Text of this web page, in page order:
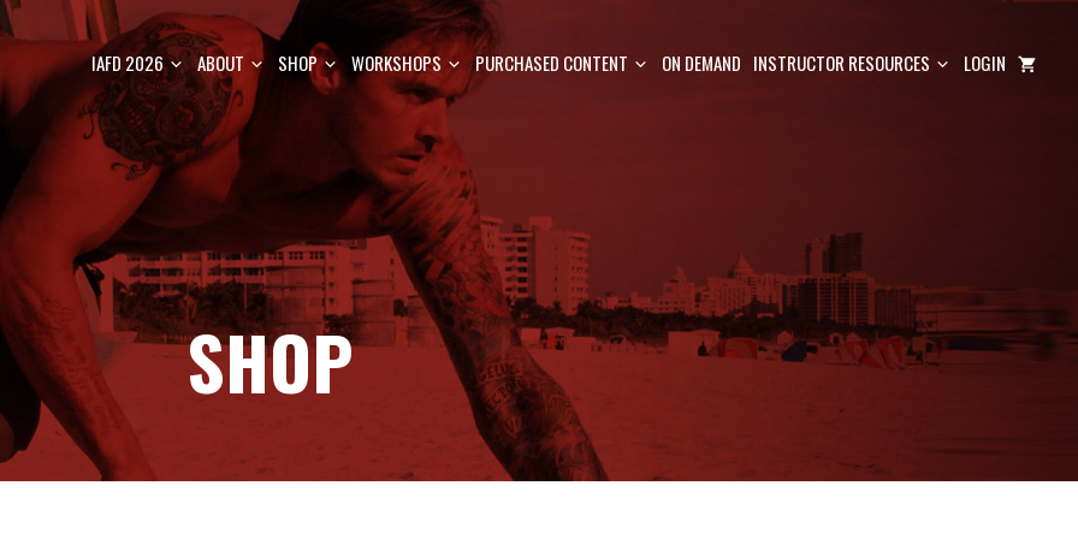
IAFD 2026 ABOUT SHOP WORKSHOPS PURCHASED CONTENT ON DEMAND INSTRUCTOR RESOURCES LOGIN
SHOP